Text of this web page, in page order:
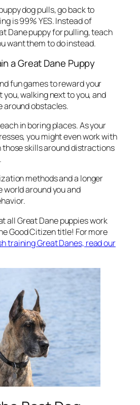
dog pulls, go back to
is 99% YES. Instead of
Dane puppy for pulling, teach
want them to do instead.
a Great Dane Puppy
fun games to reward your
you, walking next to you, and
around obstacles.
in boring places. As your
you might even work with
those skills around distractions
methods and a longer
world around you and
all Great Dane puppies work
Good Citizen title! For more
training Great Danes, read our